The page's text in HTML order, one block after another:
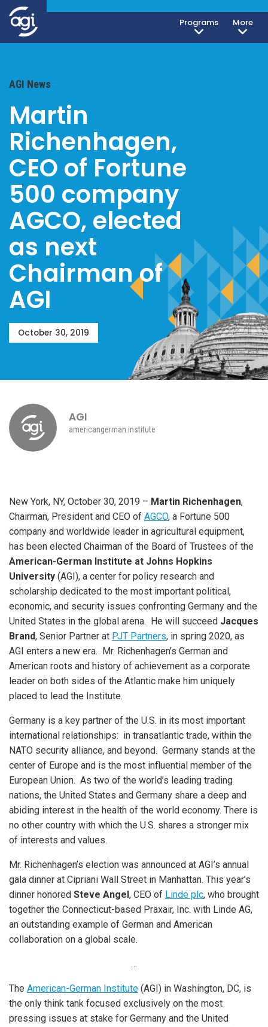
Programs More
AGI News
Martin
Richenhagen,
CEO of Fortune
500 company
AGCO, elected
as next
Chairman of
AGI
October 30, 2019
Photo by Stephan Pick
AGI
americangerman.institute
New York, NY, October 30, 2019 – Martin Richenhagen,
Chairman, President and CEO of AGCO, a Fortune 500
company and worldwide leader in agricultural equipment,
has been elected Chairman of the Board of Trustees of the
American-German Institute at Johns Hopkins
University (AGI), a center for policy research and
scholarship dedicated to the most important political,
economic, and security issues confronting Germany and the
United States in the global arena. He will succeed Jacques
Brand, Senior Partner at PJT Partners, in spring 2020, as
AGI enters a new era. Mr. Richenhagen’s German and
American roots and history of achievement as a corporate
leader on both sides of the Atlantic make him uniquely
placed to lead the Institute.
Germany is a key partner of the U.S. in its most important
international relationships: in transatlantic trade, within the
NATO security alliance, and beyond. Germany stands at the
center of Europe and is the most influential member of the
European Union. As two of the world’s leading trading
nations, the United States and Germany share a deep and
abiding interest in the health of the world economy. There is
no other country with which the U.S. shares a stronger mix
of interests and values.
Mr. Richenhagen’s election was announced at AGI’s annual
gala dinner at Cipriani Wall Street in Manhattan. This year’s
dinner honored Steve Angel, CEO of Linde plc, who brought
together the Connecticut-based Praxair, Inc. with Linde AG,
an outstanding example of German and American
collaboration on a global scale.
…
The American-German Institute (AGI) in Washington, DC, is
the only think tank focused exclusively on the most
pressing issues at stake for Germany and the United